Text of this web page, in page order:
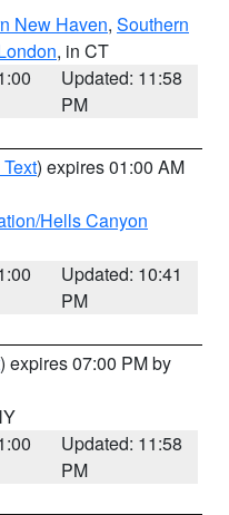
New Haven, Southern
, in CT
Updated: 11:58
PM
) expires 01:00 AM
Hells Canyon
Updated: 10:41
PM
) expires 07:00 PM by
Updated: 11:58
PM